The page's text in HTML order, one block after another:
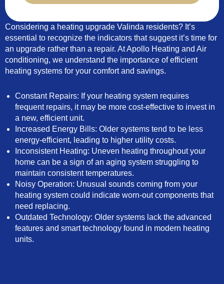
Considering a heating upgrade Valinda residents? It’s
essential to recognize the indicators that suggest it’s time for
an upgrade rather than a repair. At Apollo Heating and Air
conditioning, we understand the importance of efficient
heating systems for your comfort and savings.
Constant Repairs: If your heating system requires
frequent repairs, it may be more cost-effective to invest in
a new, efficient unit.
Increased Energy Bills: Older systems tend to be less
energy-efficient, leading to higher utility costs.
Inconsistent Heating: Uneven heating throughout your
home can be a sign of an aging system struggling to
maintain consistent temperatures.
Noisy Operation: Unusual sounds coming from your
heating system could indicate worn-out components that
need replacing.
Outdated Technology: Older systems lack the advanced
features and smart technology found in modern heating
units.